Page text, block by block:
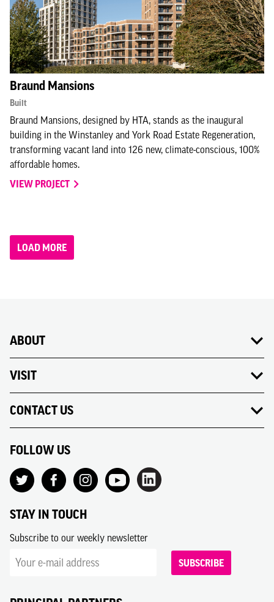
Braund Mansions
Built
Braund Mansions, designed by HTA, stands as the inaugural
building in the Winstanley and York Road Estate Regeneration,
transforming vacant land into 126 new, climate-conscious, 100%
affordable homes.
VIEW PROJECT
LOAD MORE
ABOUT
VISIT
CONTACT US
FOLLOW US
STAY IN TOUCH
Subscribe to our weekly newsletter
SUBSCRIBE